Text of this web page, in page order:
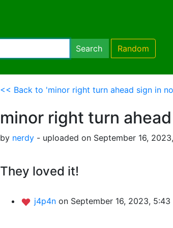
Search Random
<< Back to 'minor right turn ahead sign in
minor right turn
by nerdy - uploaded on September 16,
They loved it!
j4p4n on September 16, 2023, 5:43